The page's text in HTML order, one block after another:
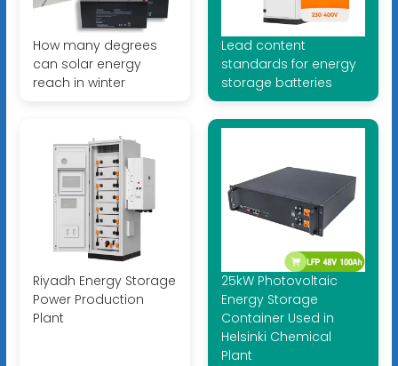
How many degrees
can solar energy
reach in winter
Lead content
standards for energy
storage batteries
Riyadh Energy Storage
Power Production
Plant
25kW Photovoltaic
Energy Storage
Container Used in
Helsinki Chemical
Plant